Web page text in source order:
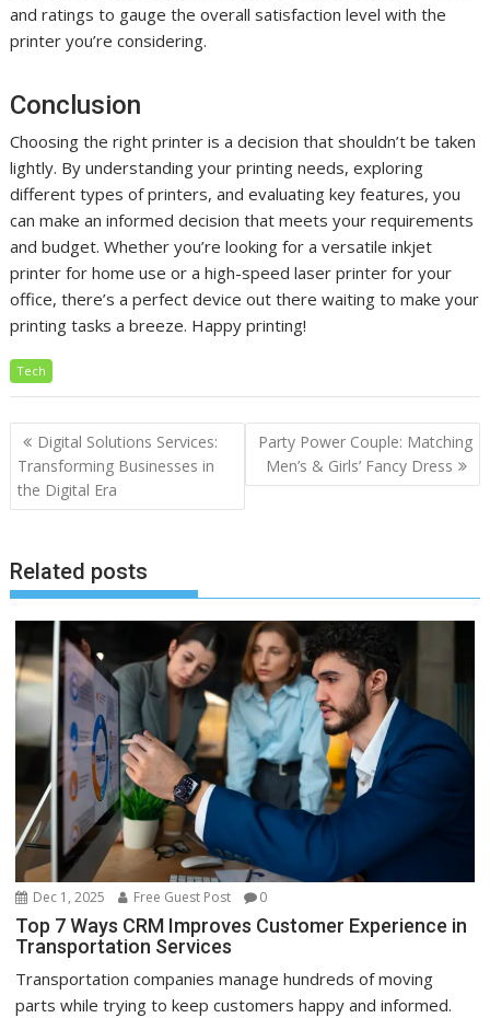
and ratings to gauge the overall satisfaction level with the
printer you’re considering.
Conclusion
Choosing the right printer is a decision that shouldn’t be taken
lightly. By understanding your printing needs, exploring
different types of printers, and evaluating key features, you
can make an informed decision that meets your requirements
and budget. Whether you’re looking for a versatile inkjet
printer for home use or a high-speed laser printer for your
office, there’s a perfect device out there waiting to make your
printing tasks a breeze. Happy printing!
Tech
Post
navigation
Digital Solutions Services:
Transforming Businesses in
the Digital Era
Party Power Couple: Matching
Men’s & Girls’ Fancy Dress
Related posts
Dec 1, 2025 Free Guest Post 0
Top 7 Ways CRM Improves Customer Experience in
Transportation Services
Transportation companies manage hundreds of moving
parts while trying to keep customers happy and informed.